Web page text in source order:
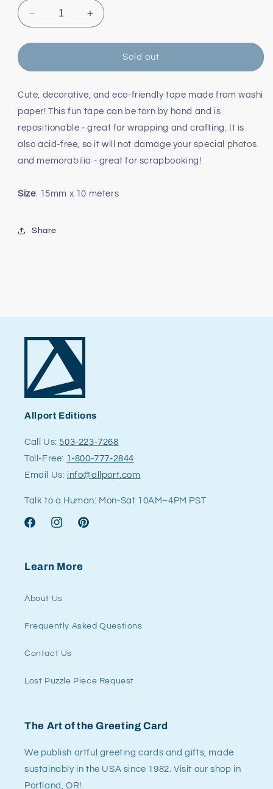
Decrease
quantity
for
Diagonal
Tape
Increase
quantity
for
Rainbow
Diagonal
Tape
Sold out
Cute, decorative, and eco-friendly tape made from washi
paper! This fun tape can be torn by hand and is
repositionable - great for wrapping and crafting. It is
also acid-free, so it will not damage your special photos
and memorabilia - great for scrapbooking!
Size: 15mm x 10 meters
Share
Allport Editions
Call Us:503-223-7268
Toll-Free: 1-800-777-2844
Email Us: info@allport.com
Talk to a Human: Mon-Sat 10AM–4PM PST
FacebookInstagramPinterest
Learn More
About Us
Frequently Asked Questions
Contact Us
Lost Puzzle Piece Request
The Art of the Greeting Card
We publish artful greeting cards and gifts, made
sustainably in the USA since 1982. Visit our shop in
Portland, OR!